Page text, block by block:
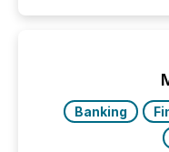
function
companies are
Banking